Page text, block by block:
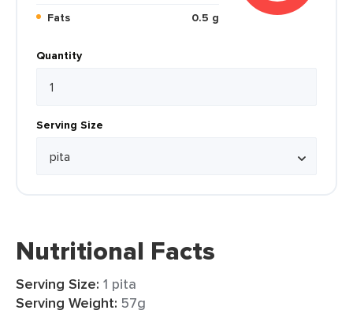
Fats
0.5 g
Quantity
Serving Size
Nutritional Facts
Serving Size: 1 pita
Serving Weight: 57g